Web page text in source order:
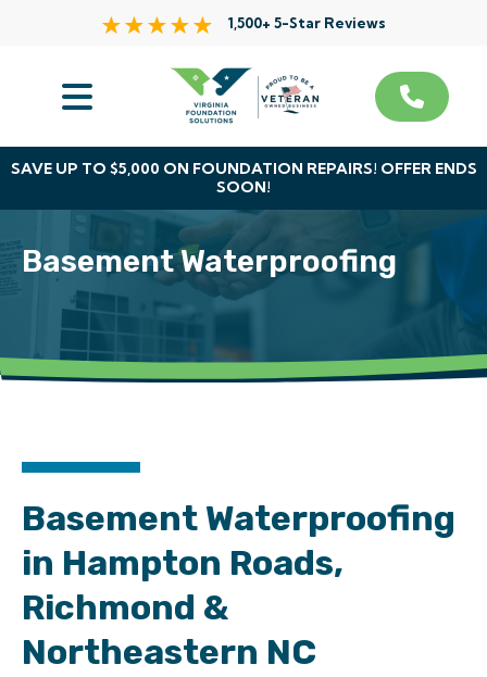
1,500+ 5-Star Reviews
SAVE UP TO $5,000 ON FOUNDATION REPAIRS! OFFER ENDS
SOON!
Services
Service Area
About Us
The VFS Difference
Free Inspection
Basement Waterproofing
Basement Waterproofing
in Hampton Roads,
Richmond &
Northeastern NC